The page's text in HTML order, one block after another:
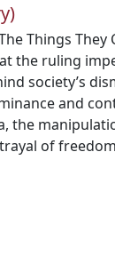
Things
the ruling
society’s
and
the
of